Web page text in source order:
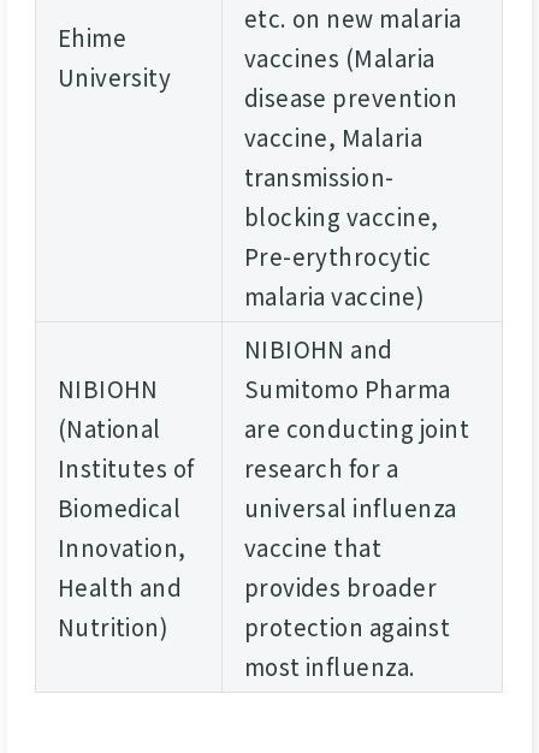
Ehime
University
etc. on new malaria
vaccines (Malaria
disease prevention
vaccine, Malaria
transmission-
blocking vaccine,
Pre-erythrocytic
malaria vaccine)
NIBIOHN
(National
Institutes of
Biomedical
Innovation,
Health and
Nutrition)
NIBIOHN and
Sumitomo Pharma
are conducting joint
research for a
universal influenza
vaccine that
provides broader
protection against
most influenza.